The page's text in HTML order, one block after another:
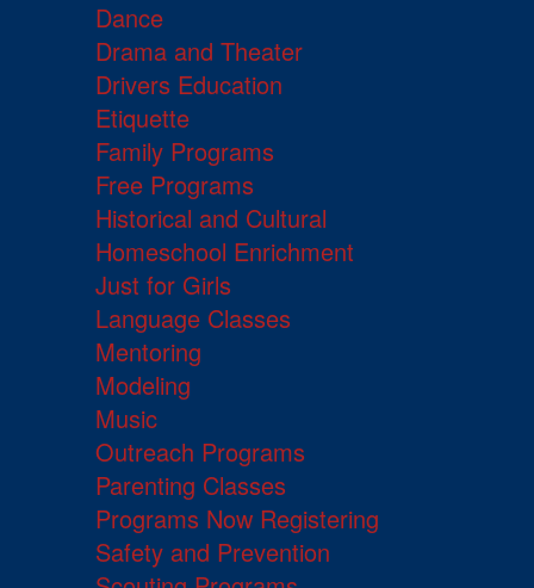
Dance
Drama and Theater
Drivers Education
Etiquette
Family Programs
Free Programs
Historical and Cultural
Homeschool Enrichment
Just for Girls
Language Classes
Mentoring
Modeling
Music
Outreach Programs
Parenting Classes
Programs Now Registering
Safety and Prevention